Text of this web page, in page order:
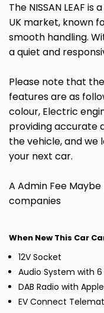
The NISSAN LEAF
UK market, known
smooth handling.
a quiet and
Please note that
features are as
colour, Electric
providing accurate
the vehicle, and we
your next car.
A Admin Fee
companies
When New This Car
12V Socket
Audio System with 6
DAB Radio with
EV Connect